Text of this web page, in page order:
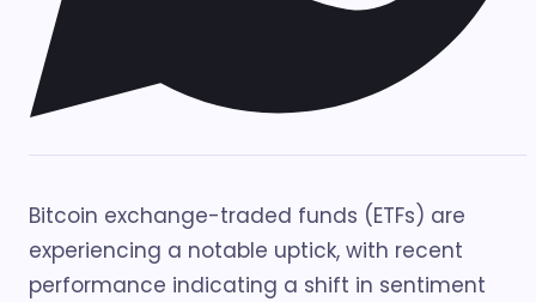
Bitcoin exchange-traded funds (ETFs) are
experiencing a notable uptick, with recent
performance indicating a shift in sentiment